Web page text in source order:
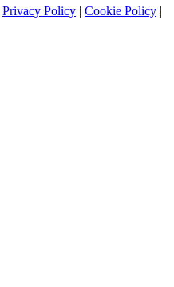
Privacy Policy | Cookie Policy |